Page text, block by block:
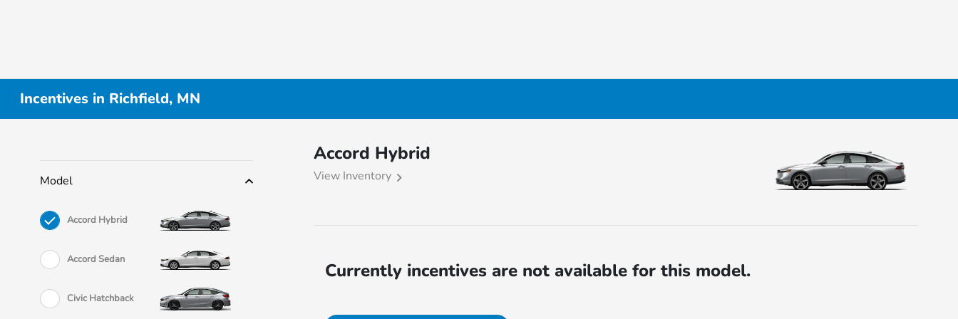
Incentives in Richfield, MN
Model
Accord Hybrid
Accord Sedan
Civic Hatchback
Accord Hybrid
View Inventory
Currently incentives are not available for this model.